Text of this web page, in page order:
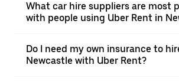
What car hire suppliers are most
with people using Uber Rent in
Do I need my own insurance to
Newcastle with Uber Rent?